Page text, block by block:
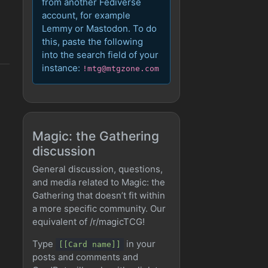
account, for example
Lemmy or Mastodon. To do
this, paste the following
into the search field of your
instance: !mtg@mtgzone.com
Magic: the Gathering
discussion
General discussion, questions,
and media related to Magic: the
Gathering that doesn’t fit within
a more specific community. Our
equivalent of /r/magicTCG!
Type
[[Card name]]
in your
posts and comments and